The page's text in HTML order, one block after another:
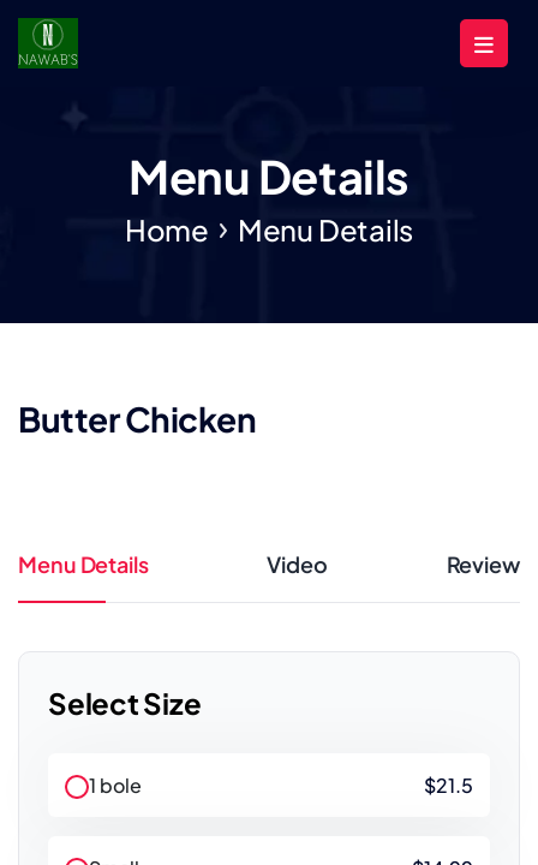
Menu Details
Home Menu Details
Butter Chicken
Menu Details Video Review
Select Size
1 bole $21.5